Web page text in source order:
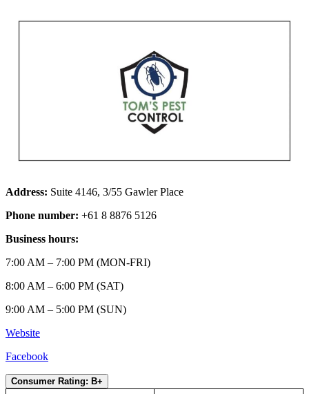
Address: Suite 4146, 3/55 Gawler Place
Phone number: +61 8 8876 5126
Business hours:
7:00 AM – 7:00 PM (MON-FRI)
8:00 AM – 6:00 PM (SAT)
9:00 AM – 5:00 PM (SUN)
Website
Facebook
Consumer Rating: B+